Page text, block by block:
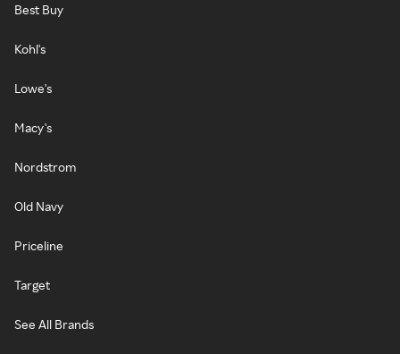
Best Buy
Kohl's
Lowe's
Macy's
Nordstrom
Old Navy
Priceline
Target
See All Brands